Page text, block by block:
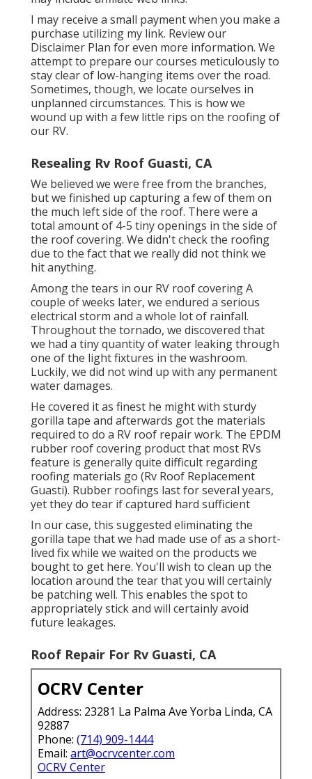
I may receive a small payment when you make a
purchase utilizing my link. Review our
Disclaimer Plan for even more information. We
attempt to prepare our courses meticulously to
stay clear of low-hanging items over the road.
Sometimes, though, we locate ourselves in
unplanned circumstances. This is how we
wound up with a few little rips on the roofing of
our RV.
Resealing Rv Roof Guasti, CA
We believed we were free from the branches,
but we finished up capturing a few of them on
the much left side of the roof. There were a
total amount of 4-5 tiny openings in the side of
the roof covering. We didn't check the roofing
due to the fact that we really did not think we
hit anything.
Among the tears in our RV roof covering A
couple of weeks later, we endured a serious
electrical storm and a whole lot of rainfall.
Throughout the tornado, we discovered that
we had a tiny quantity of water leaking through
one of the light fixtures in the washroom.
Luckily, we did not wind up with any permanent
water damages.
He covered it as finest he might with sturdy
gorilla tape and afterwards got the materials
required to do a RV roof repair work. The EPDM
rubber roof covering product that most RVs
feature is generally quite difficult regarding
roofing materials go (Rv Roof Replacement
Guasti). Rubber roofings last for several years,
yet they do tear if captured hard sufficient
In our case, this suggested eliminating the
gorilla tape that we had made use of as a short-
lived fix while we waited on the products we
bought to get here. You'll wish to clean up the
location around the tear that you will certainly
be patching well. This enables the spot to
appropriately stick and will certainly avoid
future leakages.
Roof Repair For Rv Guasti, CA
OCRV Center
Address: 23281 La Palma Ave Yorba Linda, CA
92887
Phone: (714) 909-1444
Email: art@ocrvcenter.com
OCRV Center